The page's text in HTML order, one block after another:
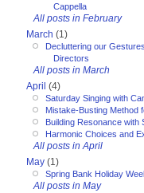
Cappella
All posts in February
March (1)
Decluttering our
Directors
All posts in March
April (4)
Saturday Singing with
Mistake-Busting Method
Building Resonance with
Harmonic Choices and
All posts in April
May (1)
Spring Bank Holiday
All posts in May